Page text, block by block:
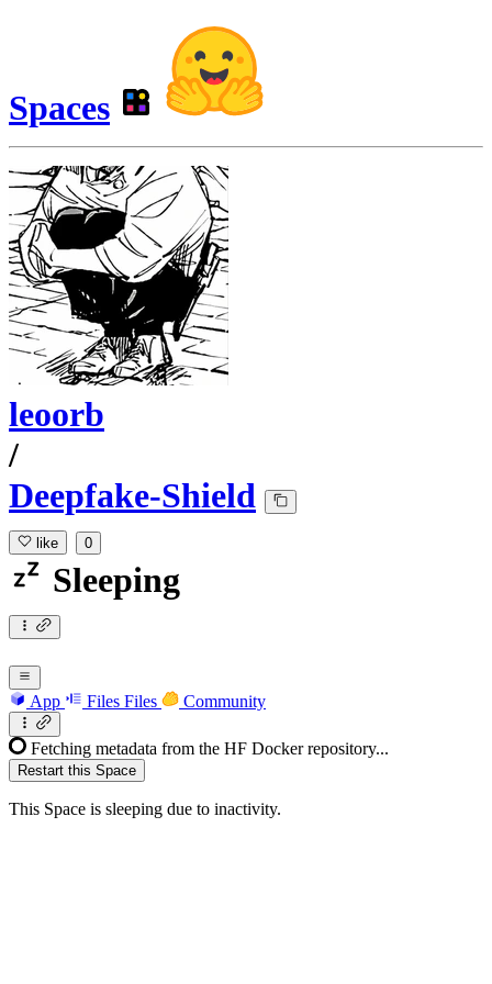
Spaces
leoorb
/
Deepfake-Shield
like 0
Sleeping
App Files Files Community
Fetching metadata from the HF Docker repository...
Restart this Space
This Space is sleeping due to inactivity.